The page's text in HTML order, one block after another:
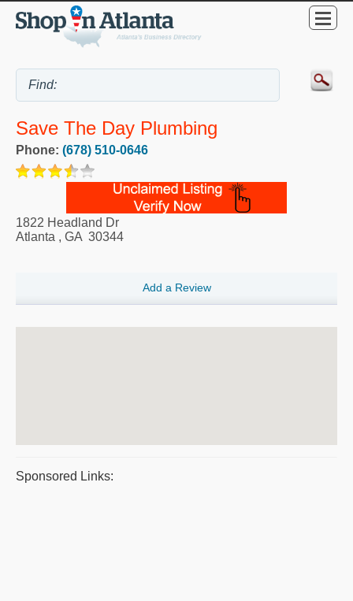
Save The Day Plumbing
Phone: (678) 510-0646
1822 Headland Dr
Atlanta , GA 30344
Add a Review
Sponsored Links: